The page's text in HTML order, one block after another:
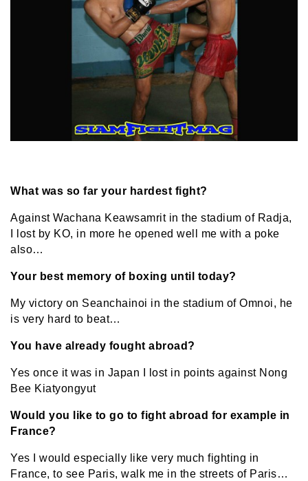
What was so far your hardest fight?
Against Wachana Keawsamrit in the stadium of Radja,
I lost by KO, in more he opened well me with a poke
also…
Your best memory of boxing until today?
My victory on Seanchainoi in the stadium of Omnoi, he
is very hard to beat…
You have already fought abroad?
Yes once it was in Japan I lost in points against Nong
Bee Kiatyongyut
Would you like to go to fight abroad for example in
France?
Yes I would especially like very much fighting in
France, to see Paris, walk me in the streets of Paris…